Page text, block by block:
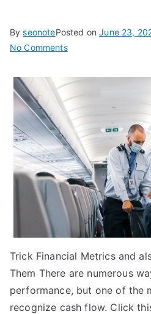
ByseonotePosted onJune 23,
No Commentson
Beginners
To
Trick Financial Metrics and
Them There are numerous
performance, but one of the
recognize cash flow. Click